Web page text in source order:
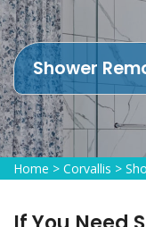
Shower
Home > Corvallis >